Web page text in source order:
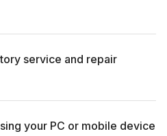
service and repair
your PC or mobile device